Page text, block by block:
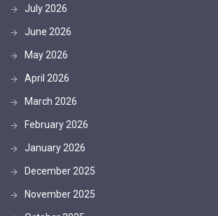
July 2026
June 2026
May 2026
April 2026
March 2026
February 2026
January 2026
December 2025
November 2025